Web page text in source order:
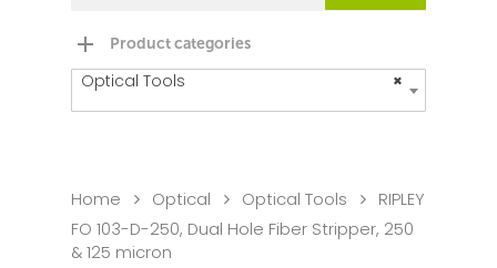
Product categories
×
Optical Tools
Home Optical Optical Tools
RIPLEY
FO 103-D-250, Dual Hole Fiber Stripper, 250
& 125 micron